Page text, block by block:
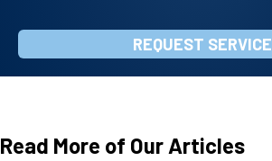
REQUEST SERVICE
Read More of Our Articles